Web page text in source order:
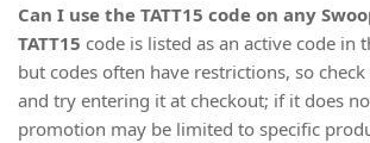
Can I use the TATT15 code on any
TATT15 code is listed as an active code in
but codes often have restrictions, so
and try entering it at checkout; if it does
promotion may be limited to specific